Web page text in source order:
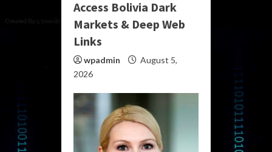
Access Bolivia Dark
Markets & Deep Web
Links
wpadmin
August 5,
2026